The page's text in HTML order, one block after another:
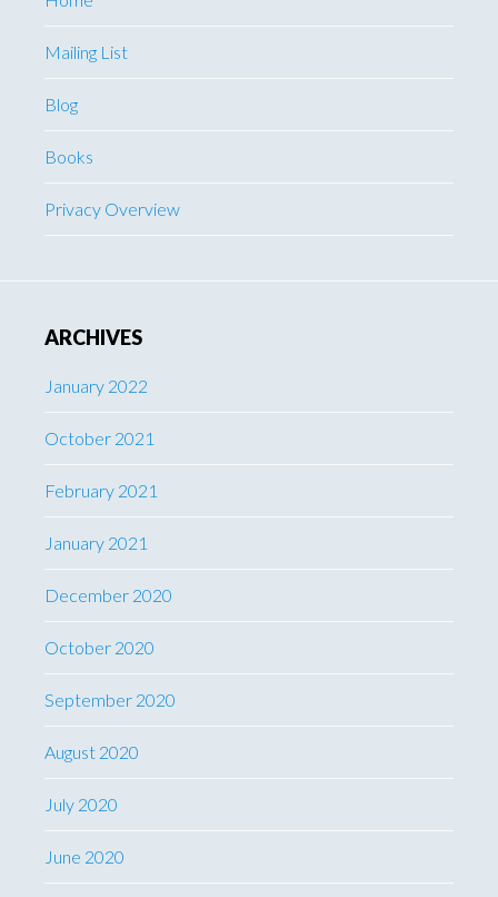
Mailing List
Blog
Books
Privacy Overview
ARCHIVES
January 2022
October 2021
February 2021
January 2021
December 2020
October 2020
September 2020
August 2020
July 2020
June 2020